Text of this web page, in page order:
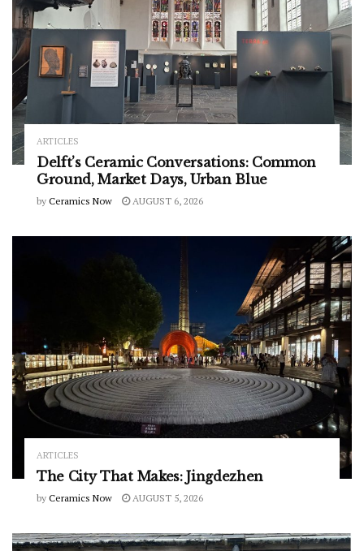
ARTICLES
Delft’s Ceramic Conversations: Common
Ground, Market Days, Urban Blue
by Ceramics Now AUGUST 6, 2026
ARTICLES
The City That Makes: Jingdezhen
by Ceramics Now AUGUST 5, 2026